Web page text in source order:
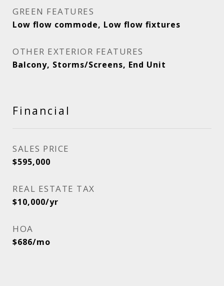
GREEN FEATURES
Low flow commode, Low flow fixtures
OTHER EXTERIOR FEATURES
Balcony, Storms/Screens, End Unit
Financial
SALES PRICE
$595,000
REAL ESTATE TAX
$10,000/yr
HOA
$686/mo